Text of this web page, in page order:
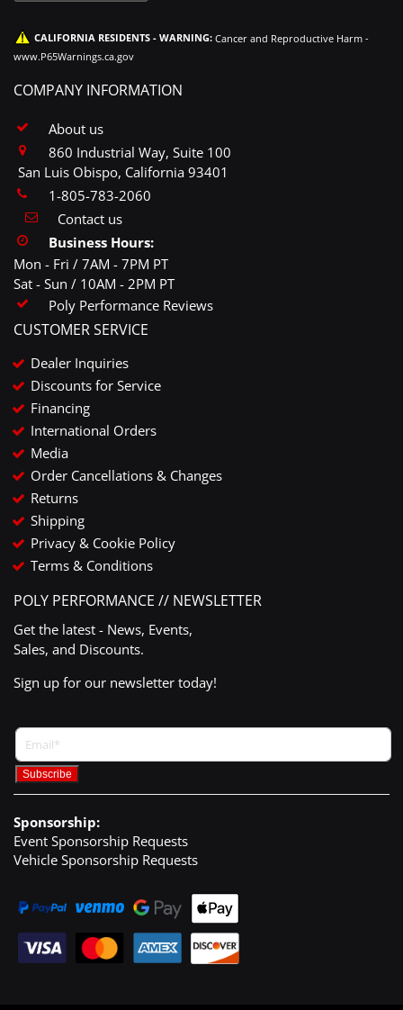
CALIFORNIA RESIDENTS - WARNING: Cancer and Reproductive Harm -
www.P65Warnings.ca.gov
COMPANY INFORMATION
About us
860 Industrial Way, Suite 100
San Luis Obispo, California 93401
1-805-783-2060
Contact us
Business Hours:
Mon - Fri / 7AM - 7PM PT
Sat - Sun / 10AM - 2PM PT
Poly Performance Reviews
CUSTOMER SERVICE
Dealer Inquiries
Discounts for Service
Financing
International Orders
Media
Order Cancellations & Changes
Returns
Shipping
Privacy & Cookie Policy
Terms & Conditions
POLY PERFORMANCE // NEWSLETTER
Get the latest - News, Events,
Sales, and Discounts.
Sign up for our newsletter today!
Sponsorship:
Event Sponsorship Requests
Vehicle Sponsorship Requests